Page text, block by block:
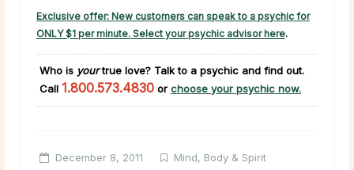
Exclusive offer: New customers can speak to a psychic for
ONLY $1 per minute. Select your psychic advisor here.
Who is yourtrue love? Talk to a psychic and find out.
Call 1.800.573.4830 or choose your psychic now.
December 8, 2011
Mind, Body & Spirit